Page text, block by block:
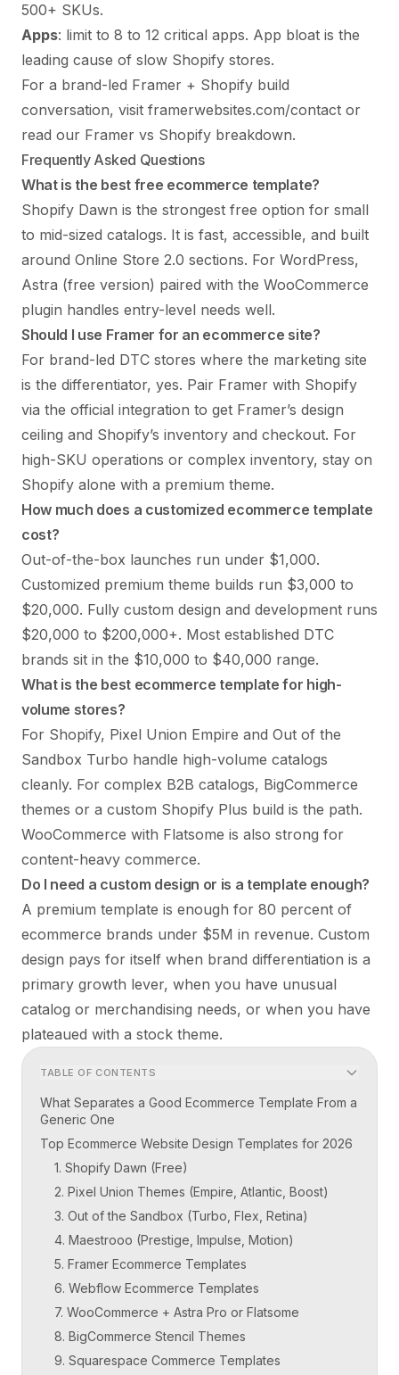
500+ SKUs.
Apps: limit to 8 to 12 critical apps. App bloat is the
leading cause of slow Shopify stores.
For a brand-led Framer + Shopify build
conversation, visit framerwebsites.com/contact or
read our Framer vs Shopify breakdown.
Frequently Asked Questions
What is the best free ecommerce template?
Shopify Dawn is the strongest free option for small
to mid-sized catalogs. It is fast, accessible, and built
around Online Store 2.0 sections. For WordPress,
Astra (free version) paired with the WooCommerce
plugin handles entry-level needs well.
Should I use Framer for an ecommerce site?
For brand-led DTC stores where the marketing site
is the differentiator, yes. Pair Framer with Shopify
via the official integration to get Framer’s design
ceiling and Shopify’s inventory and checkout. For
high-SKU operations or complex inventory, stay on
Shopify alone with a premium theme.
How much does a customized ecommerce template
cost?
Out-of-the-box launches run under $1,000.
Customized premium theme builds run $3,000 to
$20,000. Fully custom design and development runs
$20,000 to $200,000+. Most established DTC
brands sit in the $10,000 to $40,000 range.
What is the best ecommerce template for high-
volume stores?
For Shopify, Pixel Union Empire and Out of the
Sandbox Turbo handle high-volume catalogs
cleanly. For complex B2B catalogs, BigCommerce
themes or a custom Shopify Plus build is the path.
WooCommerce with Flatsome is also strong for
content-heavy commerce.
Do I need a custom design or is a template enough?
A premium template is enough for 80 percent of
ecommerce brands under $5M in revenue. Custom
design pays for itself when brand differentiation is a
primary growth lever, when you have unusual
catalog or merchandising needs, or when you have
plateaued with a stock theme.
TABLE OF CONTENTS
What Separates a Good Ecommerce Template From a
Generic One
Top Ecommerce Website Design Templates for 2026
1. Shopify Dawn (Free)
2. Pixel Union Themes (Empire, Atlantic, Boost)
3. Out of the Sandbox (Turbo, Flex, Retina)
4. Maestrooo (Prestige, Impulse, Motion)
5. Framer Ecommerce Templates
6. Webflow Ecommerce Templates
7. WooCommerce + Astra Pro or Flatsome
8. BigCommerce Stencil Themes
9. Squarespace Commerce Templates